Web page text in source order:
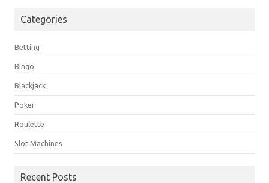
Categories
Betting
Bingo
Blackjack
Poker
Roulette
Slot Machines
Recent Posts